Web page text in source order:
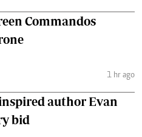
Commandos
1 hr ago
author Evan
bid